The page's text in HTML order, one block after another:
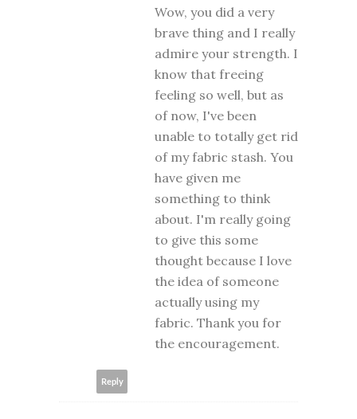
Wow, you did a very
brave thing and I really
admire your strength. I
know that freeing
feeling so well, but as
of now, I've been
unable to totally get rid
of my fabric stash. You
have given me
something to think
about. I'm really going
to give this some
thought because I love
the idea of someone
actually using my
fabric. Thank you for
the encouragement.
Reply